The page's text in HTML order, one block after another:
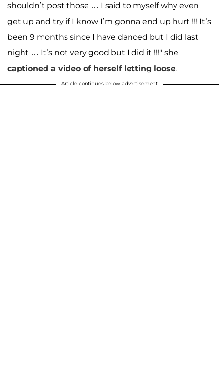
shouldn’t post those … I said to myself why even
get up and try if I know I’m gonna end up hurt !!! It’s
been 9 months since I have danced but I did last
night … It’s not very good but I did it !!!" she
captioned a video of herself letting loose.
Article continues below advertisement